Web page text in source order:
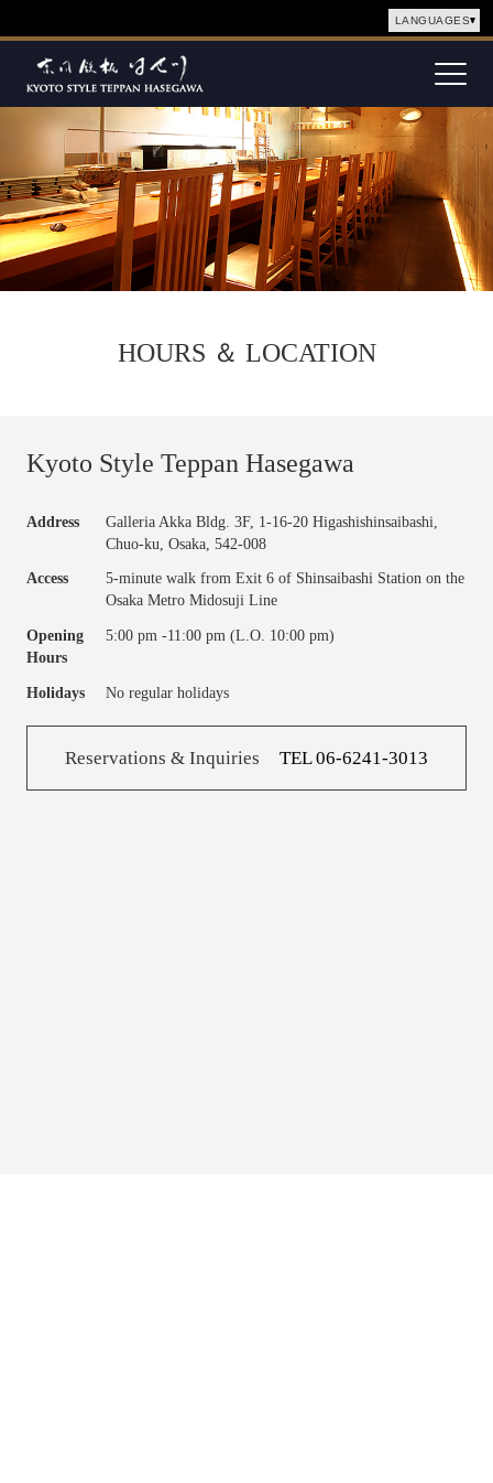
LANGUAGES
HOURS ＆ LOCATION
Kyoto Style Teppan Hasegawa
Address
Galleria Akka Bldg. 3F, 1-16-20 Higashishinsaibashi,
Chuo-ku, Osaka, 542-008
Access
5-minute walk from Exit 6 of Shinsaibashi Station on the
Osaka Metro Midosuji Line
Opening
Hours
5:00 pm -11:00 pm (L.O. 10:00 pm)
Holidays No regular holidays
Reservations & Inquiries TEL 06-6241-3013